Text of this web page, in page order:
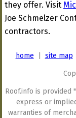
they offer. Visit
Joe Schmelzer
contractors.
home site map
Roof.info is provided
express or
warranties of